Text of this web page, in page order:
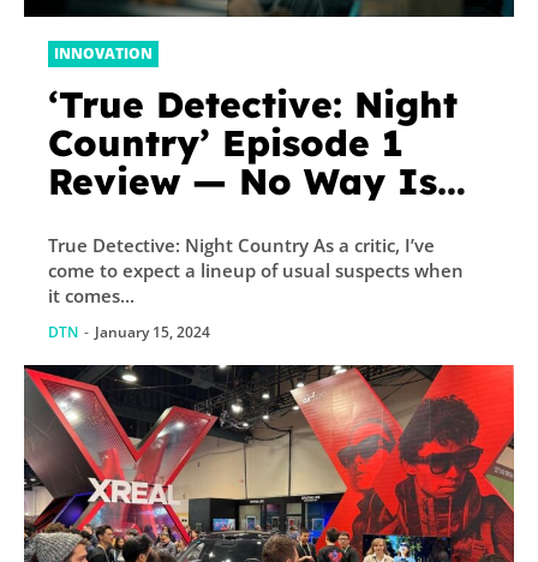
INNOVATION
‘True Detective: Night
Country’ Episode 1
Review — No Way Is
Season 1
True Detective: Night Country As a critic, I’ve
come to expect a lineup of usual suspects when
it comes...
DTN - January 15, 2024